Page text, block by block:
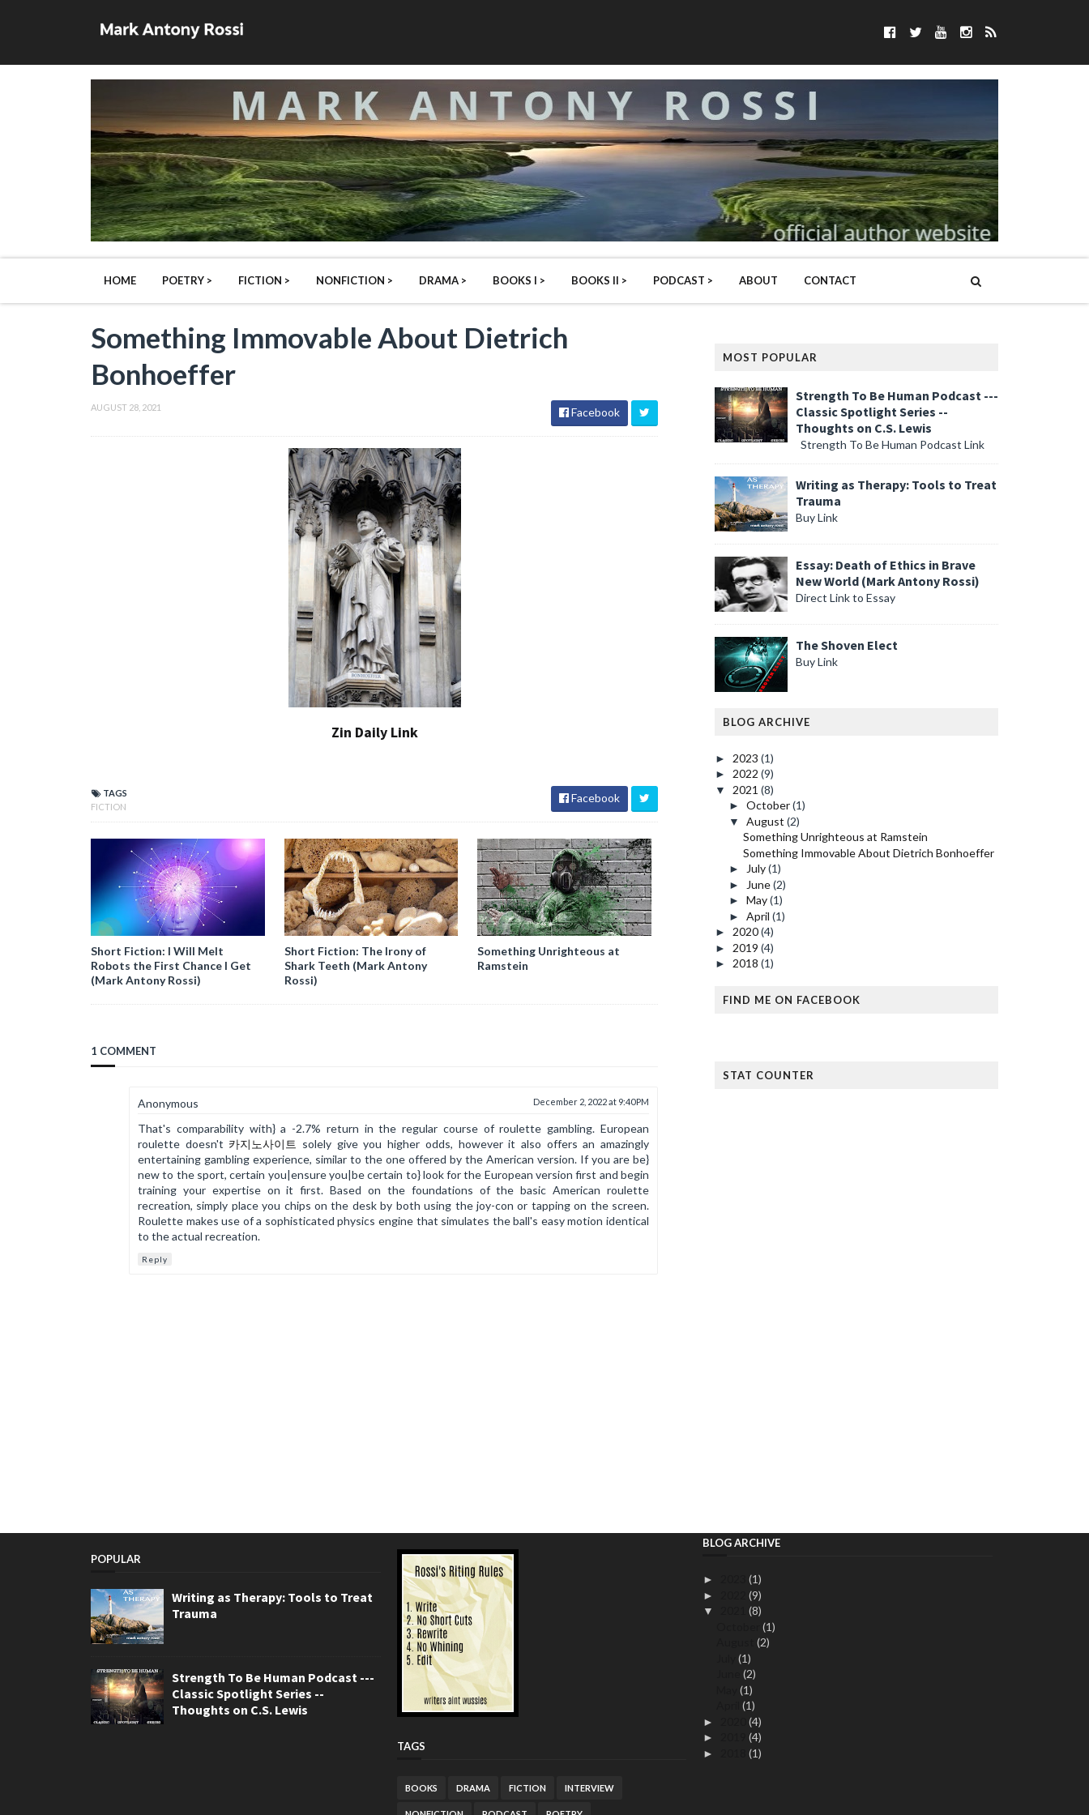
HOME POETRY > FICTION > NONFICTION > DRAMA > BOOKS I > BOOKS II > PODCAST > ABOUT CONTACT
Something Immovable About Dietrich
Bonhoeffer
AUGUST 28, 2021 Facebook
Zin Daily Link
TAGS
FICTION
Facebook
Short Fiction: I Will Melt
Robots the First Chance I Get
(Mark Antony Rossi)
Short Fiction: The Irony of
Shark Teeth (Mark Antony
Rossi)
Something Unrighteous at
Ramstein
1 COMMENT
Anonymous December 2, 2022 at 9:40 PM
That's comparability with} a -2.7% return in the regular course of roulette gambling. European
roulette doesn't 카지노사이트 solely give you higher odds, however it also offers an amazingly
entertaining gambling experience, similar to the one offered by the American version. If you are be}
new to the sport, certain you|ensure you|be certain to} look for the European version first and begin
training your expertise on it first. Based on the foundations of the basic American roulette
recreation, simply place you chips on the desk by both using the joy-con or tapping on the screen.
Roulette makes use of a sophisticated physics engine that simulates the ball's easy motion identical
to the actual recreation.
Reply
MOST POPULAR
Strength To Be Human Podcast ---
Classic Spotlight Series --
Thoughts on C.S. Lewis
Strength To Be Human Podcast Link
Writing as Therapy: Tools to Treat
Trauma
Buy Link
Essay: Death of Ethics in Brave
New World (Mark Antony Rossi)
Direct Link to Essay
The Shoven Elect
Buy Link
BLOG ARCHIVE
► 2023 (1)
► 2022 (9)
▼ 2021 (8)
► October(1)
▼ August (2)
Something Unrighteous at Ramstein
Something Immovable About Dietrich Bonhoeffer
► July(1)
► June(2)
► May(1)
► April (1)
► 2020(4)
► 2019 (4)
► 2018 (1)
FIND ME ON FACEBOOK
STAT COUNTER
POPULAR
Writing as Therapy: Tools to Treat
Trauma
Strength To Be Human Podcast ---
Classic Spotlight Series --
Thoughts on C.S. Lewis
TAGS
BOOKS DRAMA FICTION INTERVIEW
BLOG ARCHIVE
► 2023(1)
► 2022(9)
▼ 2021(8)
October(1)
August(2)
July(1)
June(2)
May(1)
April(1)
► 2020(4)
► 2019(4)
► 2018(1)